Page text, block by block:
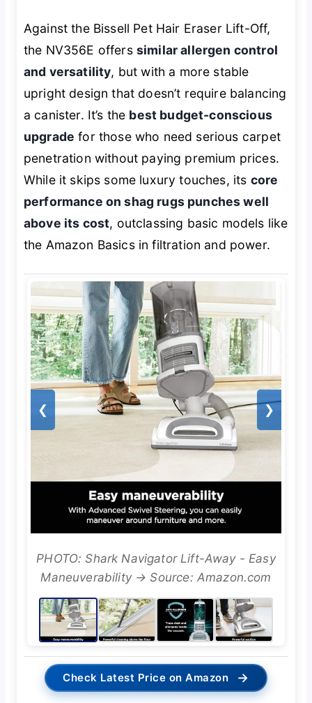
Against the Bissell Pet Hair Eraser Lift-Off,
the NV356E offers similar allergen control
and versatility, but with a more stable
upright design that doesn’t require balancing
a canister. It’s the best budget-conscious
upgrade for those who need serious carpet
penetration without paying premium prices.
While it skips some luxury touches, its core
performance on shag rugs punches well
above its cost, outclassing basic models like
the Amazon Basics in filtration and power.
❮ ❯
PHOTO: Shark Navigator Lift-Away - Easy
Maneuverability → Source: Amazon.com
Check Latest Price on Amazon →